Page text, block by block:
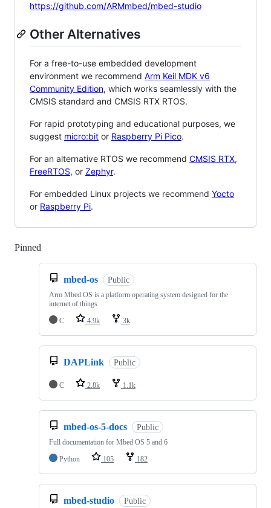
https://github.com/ARMmbed/mbed-studio
Other Alternatives
For a free-to-use embedded development
environment we recommend Arm Keil MDK v6
Community Edition, which works seamlessly with the
CMSIS standard and CMSIS RTX RTOS.
For rapid prototyping and educational purposes, we
suggest micro:bit or Raspberry Pi Pico.
For an alternative RTOS we recommend CMSIS RTX,
FreeRTOS, or Zephyr.
For embedded Linux projects we recommend Yocto
or Raspberry Pi.
Pinned
mbed-os Public
Arm Mbed OS is a platform operating system designed for the
internet of things
C
4.9k 3k
DAPLink Public
C 2.8k 1.1k
mbed-os-5-docs Public
Full documentation for Mbed OS 5 and 6
Python
105 182
mbed-studio Public